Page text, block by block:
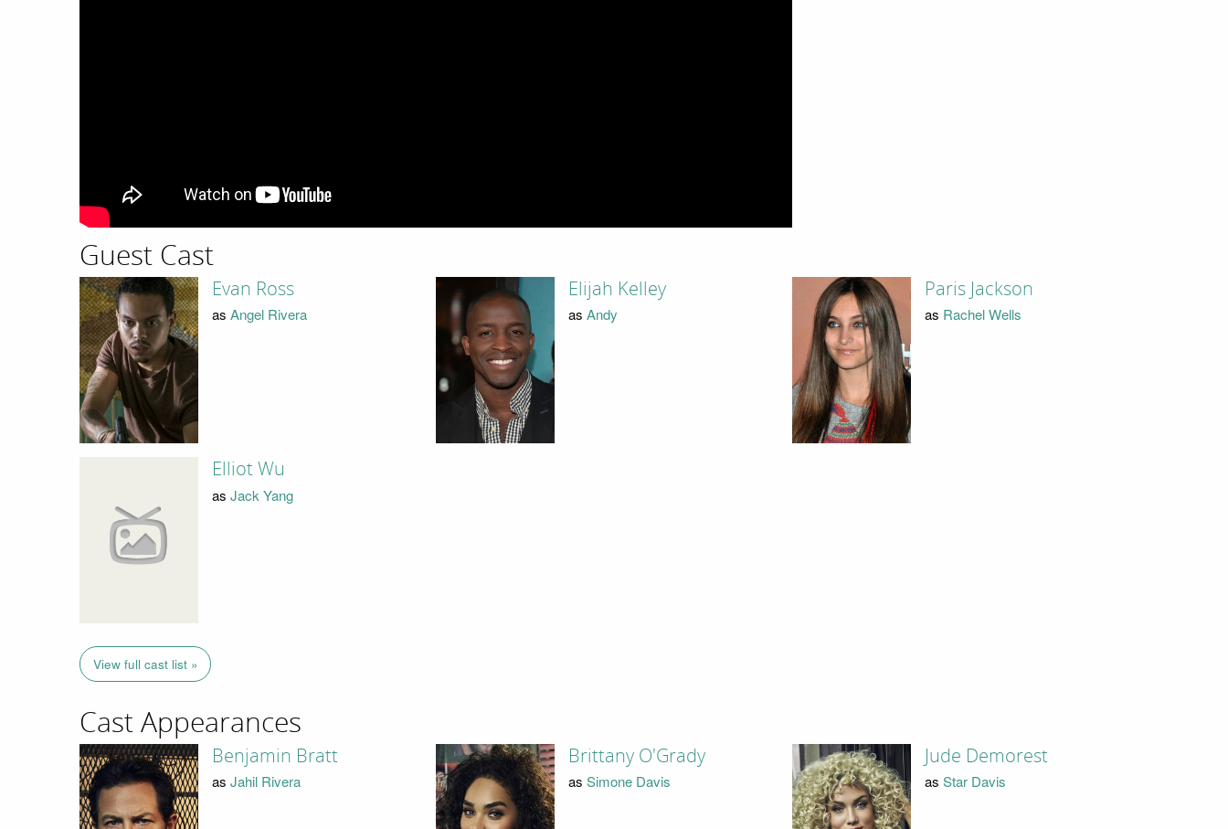
Guest Cast
Evan Ross
as Angel Rivera
Elijah Kelley
as Andy
Paris Jackson
as Rachel Wells
Elliot Wu
as Jack Yang
View full cast list »
Cast Appearances
Benjamin Bratt
as Jahil Rivera
Brittany O'Grady
as Simone Davis
Jude Demorest
as Star Davis